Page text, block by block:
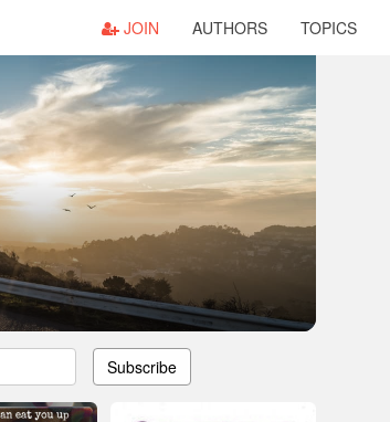
JOIN AUTHORS TOPICS
Subscribe